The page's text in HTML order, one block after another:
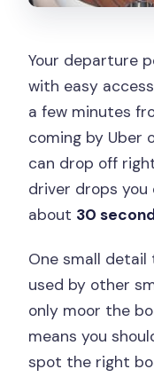
Your departure
with easy
a few minutes
coming by Uber
can drop off
driver drops you
about 30
One small
used by other
only moor the
means you
spot the right